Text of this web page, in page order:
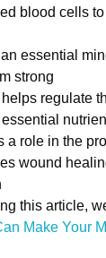
blood cells
essential
strong
regulate
a role in the
wound
this article,
Make Your